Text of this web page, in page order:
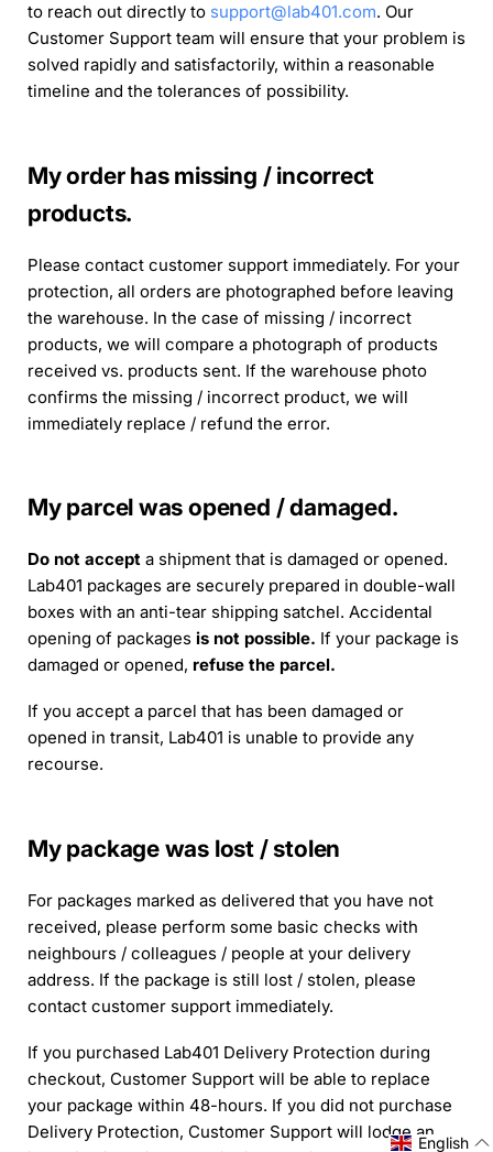
to reach out directly to support@lab401.com. Our
Customer Support team will ensure that your problem is
solved rapidly and satisfactorily, within a reasonable
timeline and the tolerances of possibility.
My order has missing / incorrect
products.
Please contact customer support immediately. For your
protection, all orders are photographed before leaving
the warehouse. In the case of missing / incorrect
products, we will compare a photograph of products
received vs. products sent. If the warehouse photo
confirms the missing / incorrect product, we will
immediately replace / refund the error.
My parcel was opened / damaged.
Do not accept a shipment that is damaged or opened.
Lab401 packages are securely prepared in double-wall
boxes with an anti-tear shipping satchel. Accidental
opening of packages is not possible. If your package is
damaged or opened, refuse the parcel.
If you accept a parcel that has been damaged or
opened in transit, Lab401 is unable to provide any
recourse.
My package was lost / stolen
For packages marked as delivered that you have not
received, please perform some basic checks with
neighbours / colleagues / people at your delivery
address. If the package is still lost / stolen, please
contact customer support immediately.
If you purchased Lab401 Delivery Protection during
checkout, Customer Support will be able to replace
your package within 48-hours. If you did not purchase
Delivery Protection, Customer Support will lodge an
English